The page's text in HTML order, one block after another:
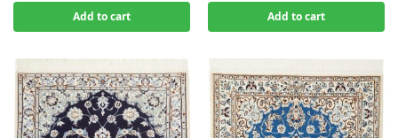
Add to cart Add to cart